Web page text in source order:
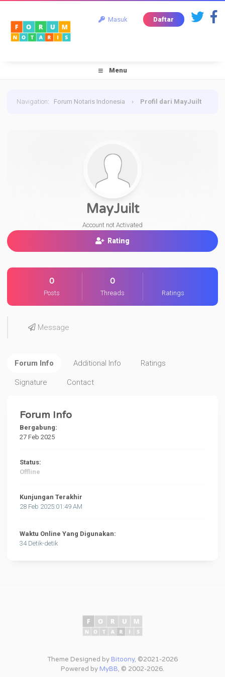
Masuk Daftar
Menu
Navigation: Forum Notaris Indonesia › Profil dari MayJuilt
MayJuilt
Account not Activated
Rating
0
Posts
0
Threads Ratings
Message
Forum Info Additional Info Ratings
Signature Contact
Forum Info
Bergabung:
27 Feb 2025
Status:
Offline
Kunjungan Terakhir
28 Feb 2025:01:49 AM
Waktu Online Yang Digunakan:
34 Detik-detik
Theme Designed by Bitoony, ©2021-2026
Powered by MyBB, © 2002-2026.